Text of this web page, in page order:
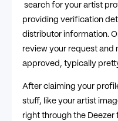
search for your artist
providing verification
distributor information.
review your request and
approved, typically
After claiming your
stuff, like your artist
right through the